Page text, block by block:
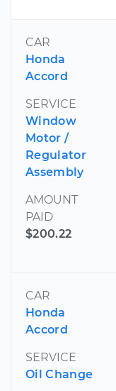
CAR
Honda
Accord
SERVICE
Window
Motor /
Regulator
Assembly
AMOUNT
PAID
$200.22
CAR
Honda
Accord
SERVICE
Oil Change